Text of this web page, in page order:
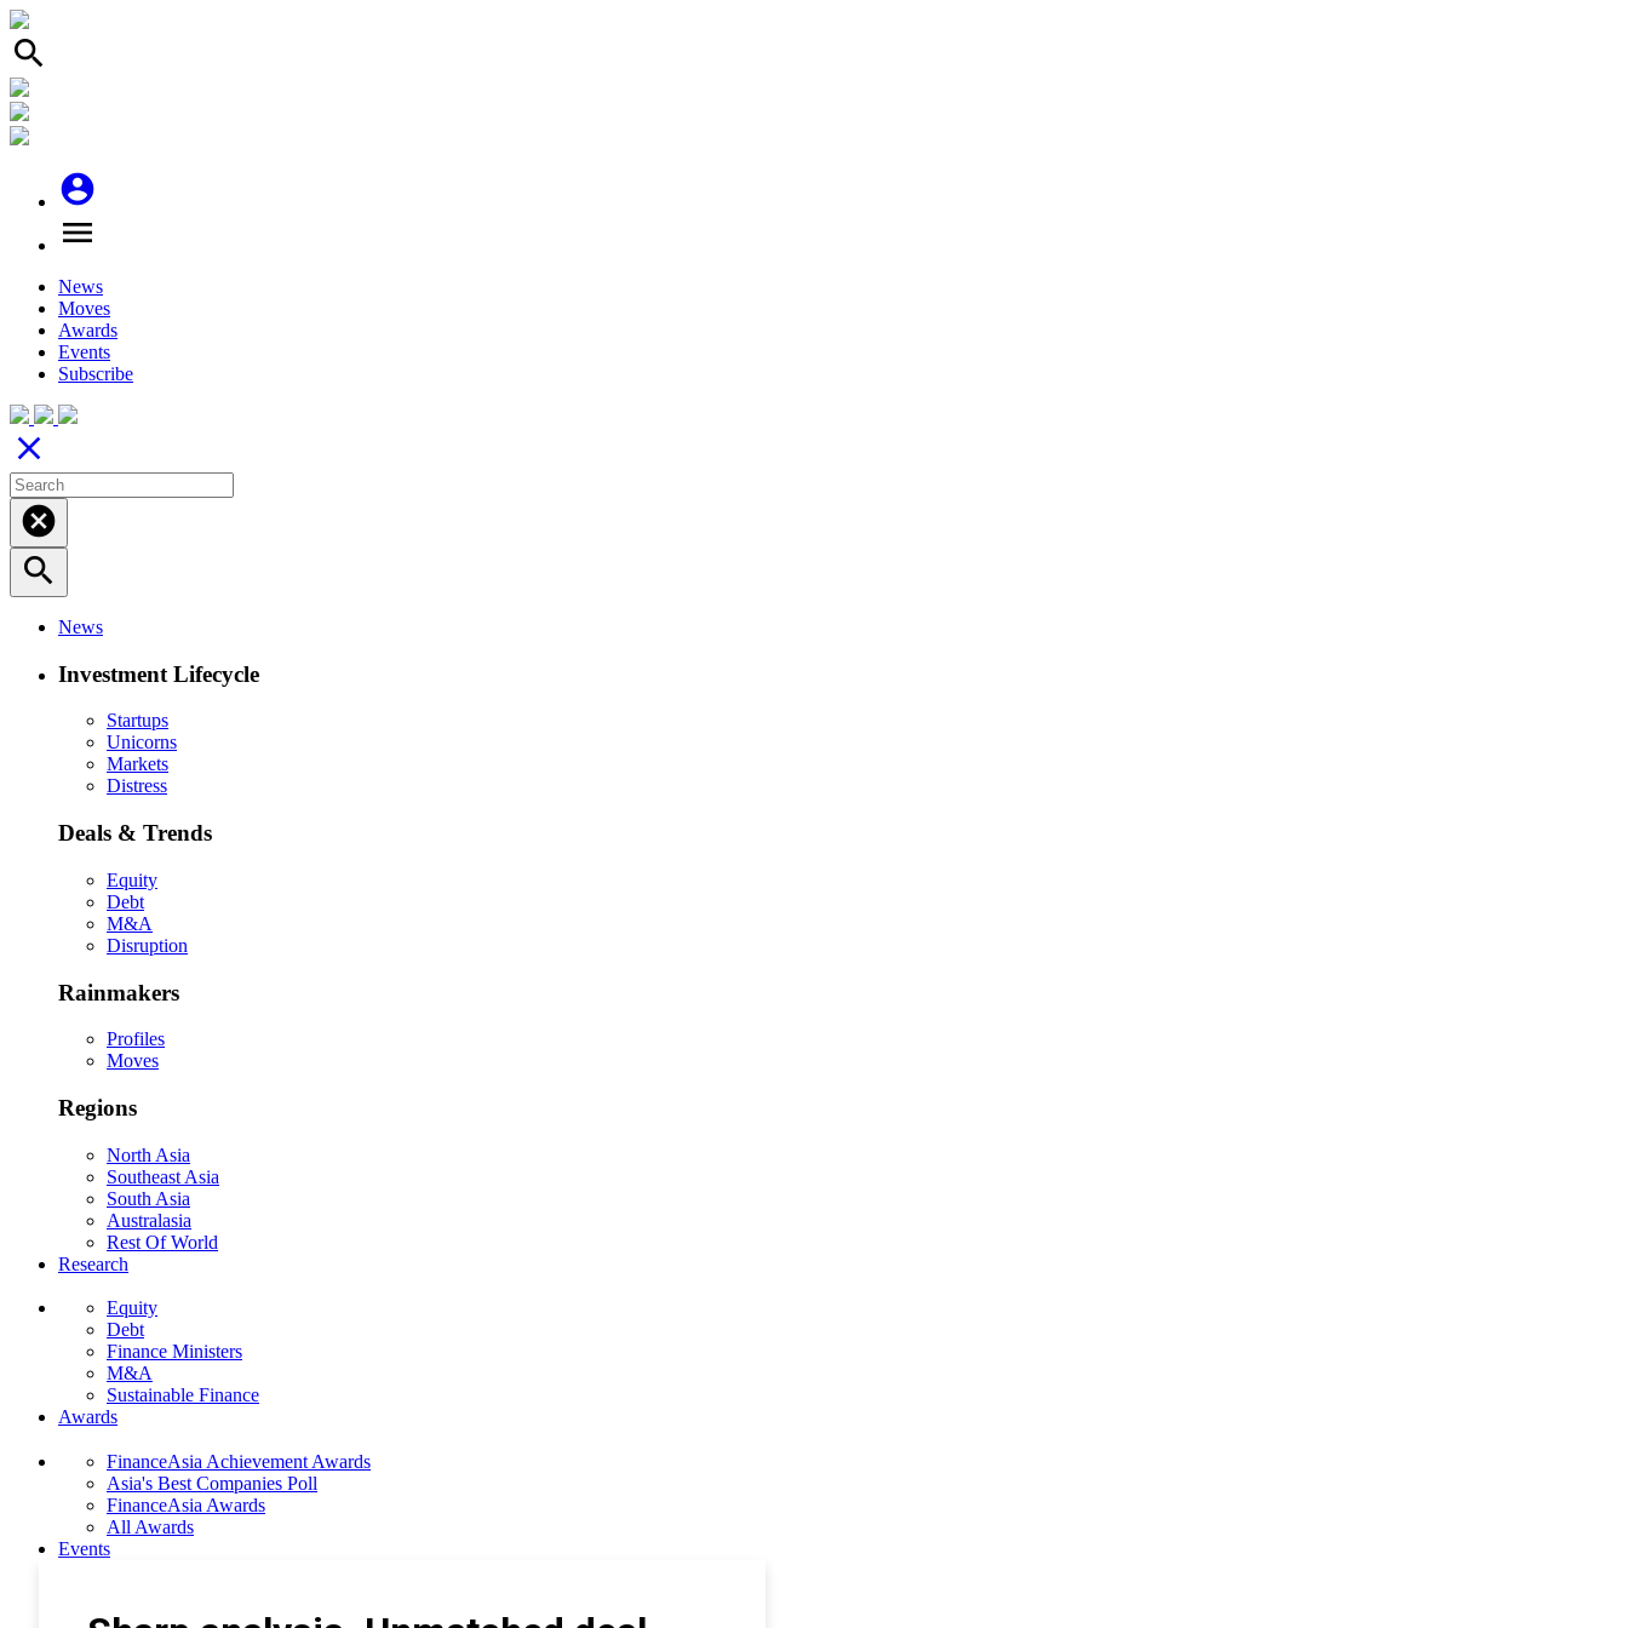
search
account_circle
menu
News
Moves
Awards
Events
Subscribe
close
cancel
search
News
Investment Lifecycle
Startups
Unicorns
Markets
Distress
Deals & Trends
Equity
Debt
M&A
Disruption
Rainmakers
Profiles
Moves
Regions
North Asia
Southeast Asia
South Asia
Australasia
Rest Of World
Research
Equity
Debt
Finance Ministers
M&A
Sustainable Finance
Awards
FinanceAsia Achievement Awards
Asia's Best Companies Poll
FinanceAsia Awards
All Awards
Events